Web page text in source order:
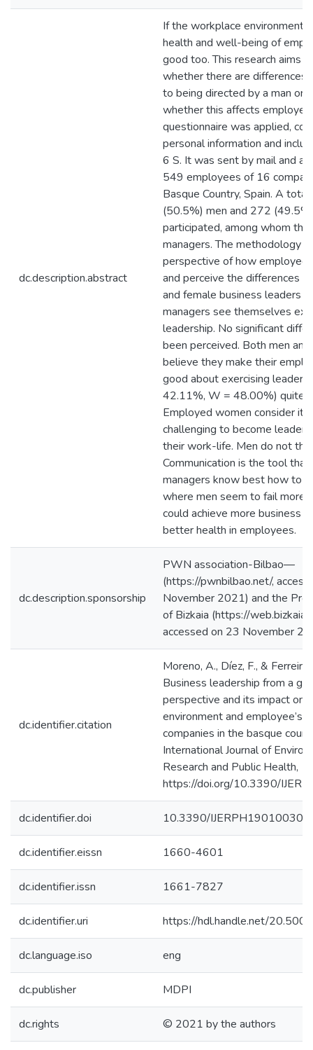
dc.description.abstract
If the workplace environment
health and well-being of
good too. This research aims
whether there are differences
to being directed by a man or
whether this affects
questionnaire was applied,
personal information and
6 S. It was sent by mail and
549 employees of 16
Basque Country, Spain. A
(50.5%) men and 272
participated, among whom
managers. The methodology
perspective of how
and perceive the differences
and female business leaders
managers see themselves
leadership. No significant
been perceived. Both men
believe they make their
good about exercising
42.11%, W = 48.00%) quite
Employed women consider it
challenging to become
their work-life. Men do not
Communication is the tool
managers know best how to
where men seem to fail more.
could achieve more business
better health in employees.
dc.description.sponsorship
PWN association-Bilbao—
(https://pwnbilbao.net/,
November 2021) and the
of Bizkaia (https://
accessed on 23 November
dc.identifier.citation
Moreno, A., Díez, F., &
Business leadership from a
perspective and its impact on
environment and employee’s
companies in the basque
International Journal of
Research and Public Health,
https://doi.org/10.3390/
dc.identifier.doi 10.3390/IJERPH19010030
dc.identifier.eissn 1660-4601
dc.identifier.issn 1661-7827
dc.identifier.uri https://hdl.handle.net/
dc.language.iso eng
dc.publisher MDPI
dc.rights © 2021 by the authors